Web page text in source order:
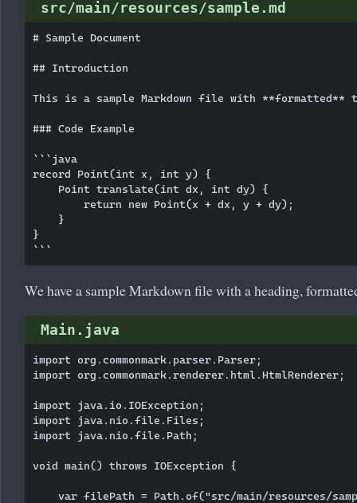
src/main/resources/sample.md
# Sample Document
## Introduction
This is a sample Markdown file with **formatted**
### Code Example
```java
record Point(int x, int y) {
    Point translate(int dx, int dy) {
        return new Point(x + dx, y + dy);
    }
}
We have a sample Markdown file with a heading,
Main.java
import org.commonmark.parser.Parser;
import org.commonmark.renderer.html.HtmlRenderer;
import java.io.IOException;
import java.nio.file.Files;
import java.nio.file.Path;
void main() throws IOException {
var filePath = Path.of("src/main/resources/